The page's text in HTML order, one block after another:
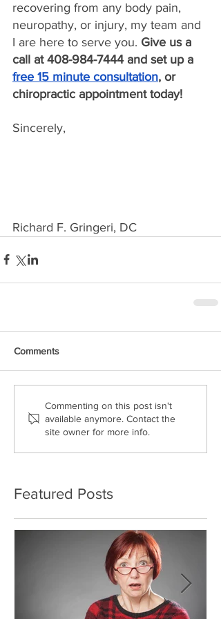
recovering from any body pain,
neuropathy, or injury, my team and
I are here to serve you. Give us a
call at 408-984-7444 and set up a
free 15 minute consultation, or
chiropractic appointment today!
Sincerely,
Richard F. Gringeri, DC
Comments
Commenting on this post isn't
available anymore. Contact the
site owner for more info.
Featured Posts